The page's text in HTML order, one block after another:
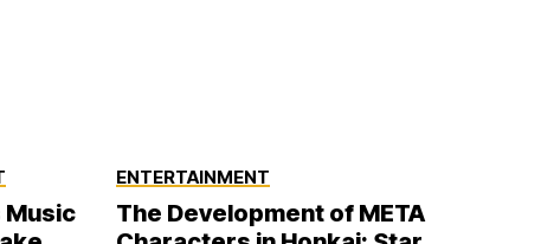
Music
ENTERTAINMENT
The Development of META